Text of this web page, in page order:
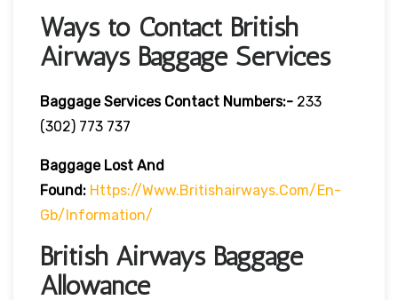
Ways to Contact British
Airways Baggage Services
Baggage Services Contact Numbers:- 233
(302) 773 737
Baggage Lost And
Found: Https://www.britishairways.com/en-
Gb/information/
British Airways Baggage
Allowance